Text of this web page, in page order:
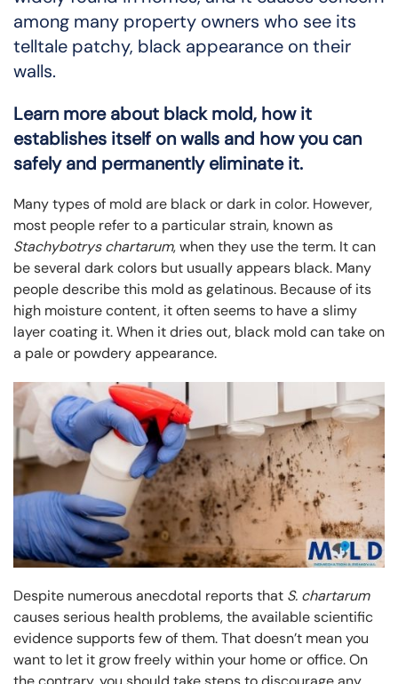
among many property owners who see its
telltale patchy, black appearance on their
walls.
Learn more about black mold, how it
establishes itself on walls and how you can
safely and permanently eliminate it.
Many types of mold are black or dark in color. However,
most people refer to a particular strain, known as
Stachybotrys chartarum, when they use the term. It can
be several dark colors but usually appears black. Many
people describe this mold as gelatinous. Because of its
high moisture content, it often seems to have a slimy
layer coating it. When it dries out, black mold can take on
a pale or powdery appearance.
Despite numerous anecdotal reports that S. chartarum
causes serious health problems, the available scientific
evidence supports few of them. That doesn’t mean you
want to let it grow freely within your home or office. On